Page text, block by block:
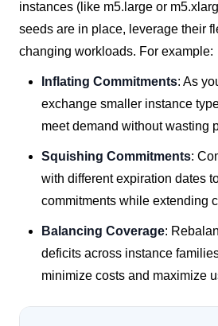
instances (like m5.large or
seeds are in place, leverage their
changing workloads. For example:
Inflating Commitments: As
exchange smaller instance
meet demand without wasting
Squishing Commitments:
with different expiration dates
commitments while extending
Balancing Coverage:
deficits across instance
minimize costs and maximize